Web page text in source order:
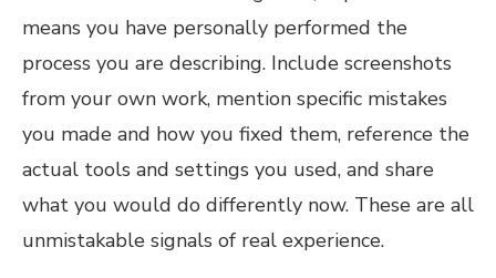
means you have personally performed the
process you are describing. Include screenshots
from your own work, mention specific mistakes
you made and how you fixed them, reference the
actual tools and settings you used, and share
what you would do differently now. These are all
unmistakable signals of real experience.